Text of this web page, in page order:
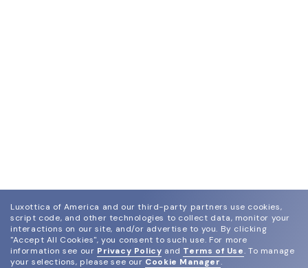
Luxottica of America and our third-party partners use cookies,
script code, and other technologies to collect data, monitor your
interactions on our site, and/or advertise to you. By clicking
"Accept All Cookies", you consent to such use. For more
information see our Privacy Policy and Terms of Use. To manage
your selections, please see our Cookie Manager.